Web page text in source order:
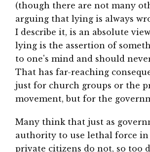
(though there are not many
arguing that lying is always
I describe it, is an absolute
lying is the assertion of
to one's mind and should
That has far-reaching
just for church groups or the
movement, but for the
Many think that just as
authority to use lethal force in
private citizens do not, so too